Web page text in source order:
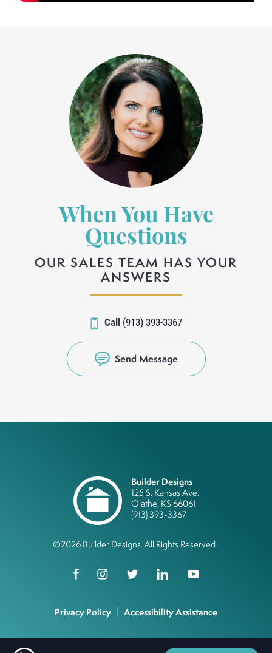
When You Have
Questions
OUR SALES TEAM HAS YOUR
ANSWERS
Call (913) 393-3367
Send Message
Builder Designs
125 S. Kansas Ave.
Olathe, KS 66061
(913) 393-3367
©2026 Builder Designs. All Rights Reserved.
Privacy Policy Accessibility Assistance